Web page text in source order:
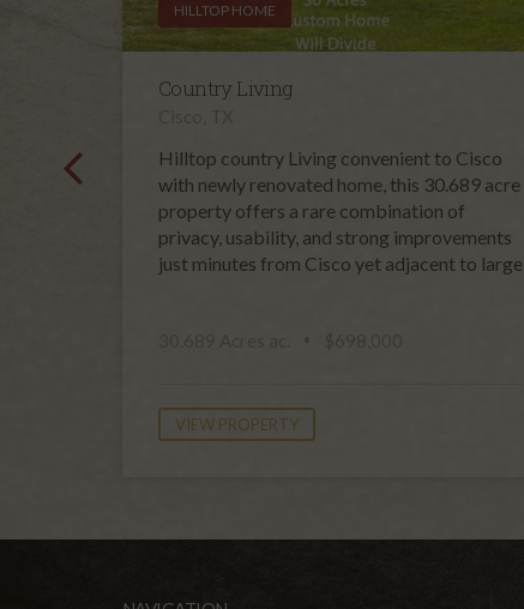
HILLTOP HOME
Country Living
Hilltop country Living convenient to Cisco
with newly renovated home, this 30.689 acre
property offers a rare combination of
privacy, usability, and strong improvements
just minutes from Cisco yet adjacent to large
VIEW PROPERTY